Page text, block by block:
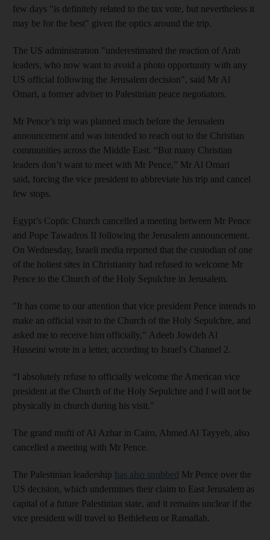
few days "is definitely related to the tax vote, but nevertheless it
may be for the best" given the optics around the trip.
The US administration "underestimated the reaction of Arab
leaders, who now want to avoid a photo opportunity with any
US official following the Jerusalem decision", said Mr Al
Omari, a former adviser to Palestinian peace negotiators.
Mr Pence’s trip was planned much before the Jerusalem
announcement and was intended to reach out to the Christian
communities across the Middle East. “But many Christian
leaders don’t want to meet with Mr Pence,” Mr Al Omari
said, forcing the vice president to abbreviate his trip and cancel
few stops.
Egypt’s Coptic Church cancelled a meeting between Mr Pence
and Pope Tawadros II following the Jerusalem announcement.
On Wednesday, Israeli media reported that the custodian of one
of the holiest sites in Christianity had refused to welcome Mr
Pence to the Church of the Holy Sepulchre in Jerusalem.
"It has come to our attention that vice president Pence intends to
make an official visit to the Church of the Holy Sepulchre, and
asked me to receive him officially," Adeeb Jowdeh Al
Husseini wrote in a letter, according to Israel's Channel 2.
“I absolutely refuse to officially welcome the American vice
president at the Church of the Holy Sepulchre and I will not be
physically in church during his visit."
The grand mufti of Al Azhar in Cairo, Ahmed Al Tayyeb, also
cancelled a meeting with Mr Pence.
The Palestinian leadership has also snubbed Mr Pence over the
US decision, which undermines their claim to East Jerusalem as
capital of a future Palestinian state, and it remains unclear if the
vice president will travel to Bethlehem or Ramallah.